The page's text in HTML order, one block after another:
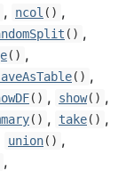
, ncol () ,
() ,
() ,
() ,
() , show() ,
() , take() ,
union() ,
,